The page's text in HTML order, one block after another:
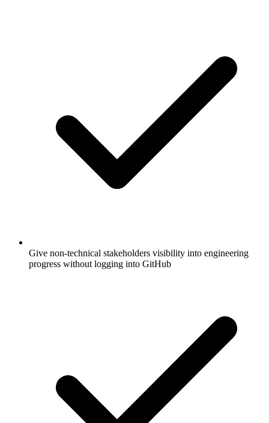
Give non-technical stakeholders visibility into engineering
progress without logging into GitHub